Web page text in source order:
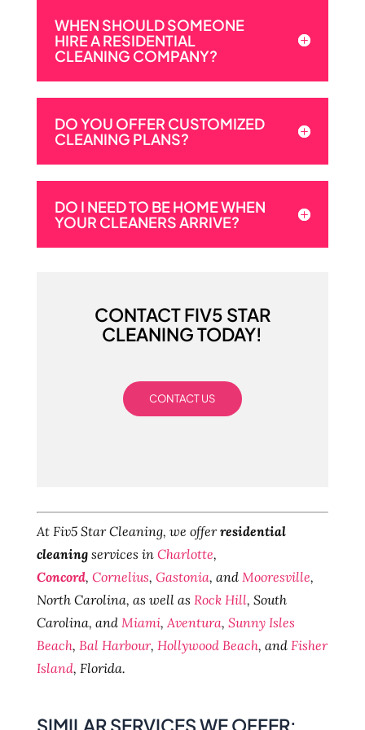
WHEN SHOULD SOMEONE
HIRE A RESIDENTIAL
CLEANING COMPANY?
DO YOU OFFER CUSTOMIZED
CLEANING PLANS?
DO I NEED TO BE HOME WHEN
YOUR CLEANERS ARRIVE?
CONTACT FIV5 STAR
CLEANING TODAY!
CONTACT US
At Fiv5 Star Cleaning, we offerresidential
cleaningservices in Charlotte,
Concord, Cornelius, Gastonia, and Mooresville,
North Carolina, as well as Rock Hill, South
Carolina, and Miami,Aventura, Sunny Isles
Beach, Bal Harbour, Hollywood Beach, and Fisher
Island, Florida.
SIMILAR SERVICES WE OFFER: